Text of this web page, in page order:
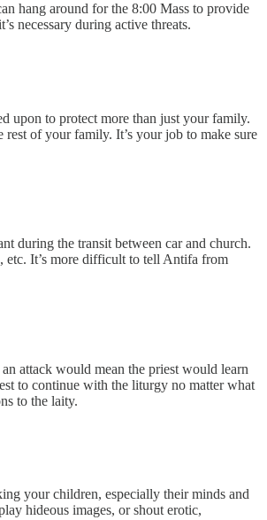
hang around for the 8:00 Mass to provide
necessary during active threats.
upon to protect more than just your family.
of your family. It’s your job to make sure
during the transit between car and church.
etc. It’s more difficult to tell Antifa from
attack would mean the priest would learn
to continue with the liturgy no matter what
to the laity.
your children, especially their minds and
hideous images, or shout erotic,